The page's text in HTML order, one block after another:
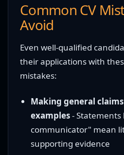
Common CV
Avoid
Even well-qualified
their applications with
mistakes:
Making general
examples-
communicator" mean
supporting evidence